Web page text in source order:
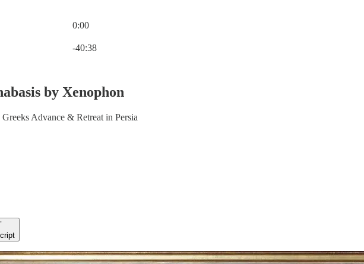
0:00
-40:38
by Xenophon
Advance & Retreat in Persia